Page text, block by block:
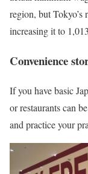
region, but Tokyo’s
increasing it to
Convenience
If you have basic
or restaurants can
and practice your